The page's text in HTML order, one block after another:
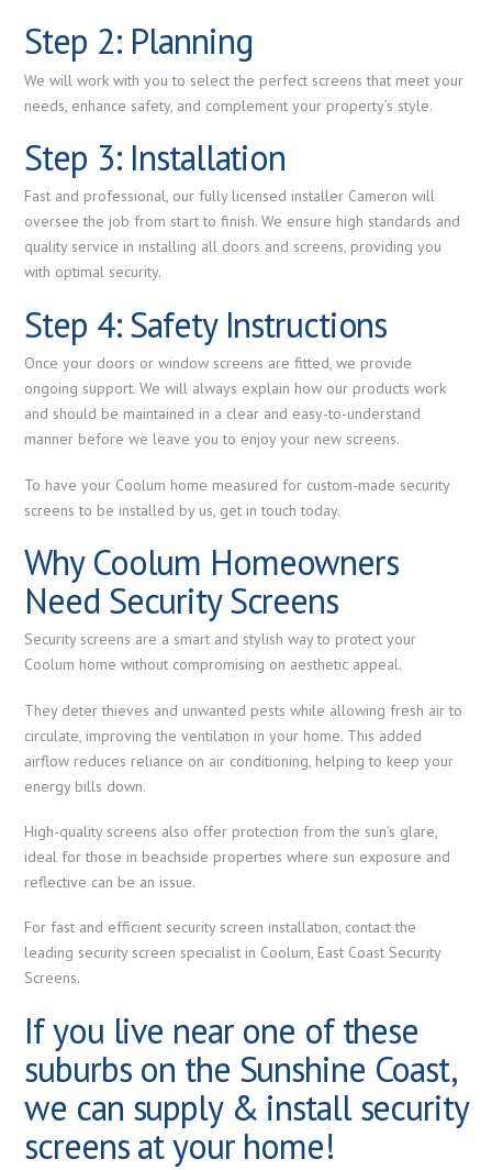
Step 2: Planning
We will work with you to select the perfect screens that meet your
needs, enhance safety, and complement your property’s style.
Step 3: Installation
Fast and professional, our fully licensed installer Cameron will
oversee the job from start to finish. We ensure high standards and
quality service in installing all doors and screens, providing you
with optimal security.
Step 4: Safety Instructions
Once your doors or window screens are fitted, we provide
ongoing support. We will always explain how our products work
and should be maintained in a clear and easy-to-understand
manner before we leave you to enjoy your new screens.
To have your Coolum home measured for custom-made security
screens to be installed by us, get in touch today.
Why Coolum Homeowners
Need Security Screens
Security screens are a smart and stylish way to protect your
Coolum home without compromising on aesthetic appeal.
They deter thieves and unwanted pests while allowing fresh air to
circulate, improving the ventilation in your home. This added
airflow reduces reliance on air conditioning, helping to keep your
energy bills down.
High-quality screens also offer protection from the sun’s glare,
ideal for those in beachside properties where sun exposure and
reflective can be an issue.
For fast and efficient security screen installation, contact the
leading security screen specialist in Coolum, East Coast Security
Screens.
If you live near one of these
suburbs on the Sunshine Coast,
we can supply & install security
screens at your home!